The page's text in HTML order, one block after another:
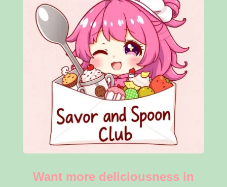
Want more deliciousness in